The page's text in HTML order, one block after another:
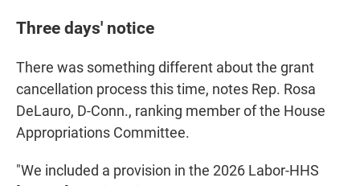
Three days' notice
There was something different about the grant
cancellation process this time, notes Rep. Rosa
DeLauro, D-Conn., ranking member of the House
Appropriations Committee.
"We included a provision in the 2026 Labor-HHS